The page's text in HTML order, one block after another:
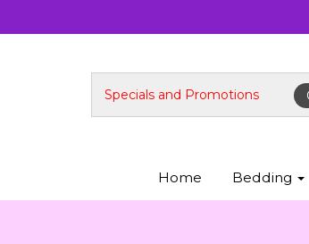
Specials and Promotions
Home Bedding